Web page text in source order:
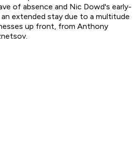
of absence and Nic Dowd's early-
an extended stay due to a multitude
up front, from Anthony